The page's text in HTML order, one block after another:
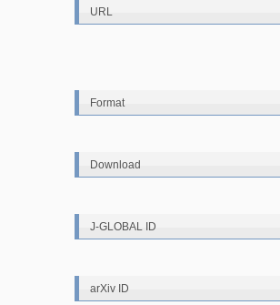
URL
Format
Download
J-GLOBAL ID
arXiv ID